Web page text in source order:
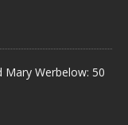
Mary Werbelow: 50